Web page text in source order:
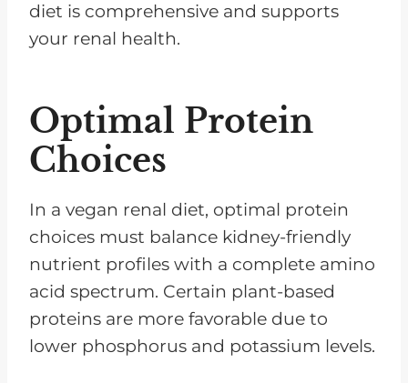
diet is comprehensive and supports
your renal health.
Optimal Protein
Choices
In a vegan renal diet, optimal protein
choices must balance kidney-friendly
nutrient profiles with a complete amino
acid spectrum. Certain plant-based
proteins are more favorable due to
lower phosphorus and potassium levels.